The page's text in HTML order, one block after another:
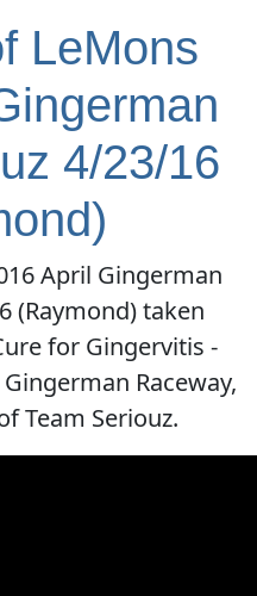
LeMons
4/23/16
April Gingerman
(Raymond) taken
for Gingervitis -
Raceway,
Team Seriouz.